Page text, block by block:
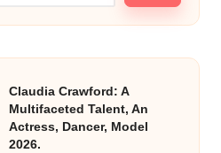
Claudia Crawford: A
Multifaceted Talent, An
Actress, Dancer, Model
2026.